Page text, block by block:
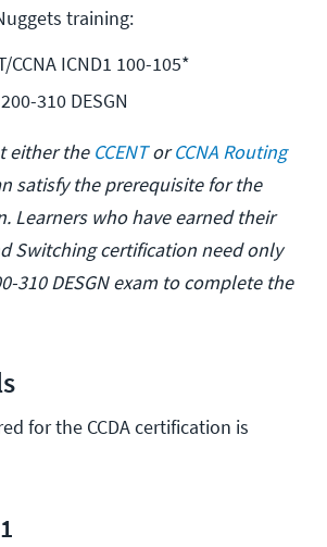
training:
CCNA ICND1 100-105*
310 DESGN
either the CCENTorCCNA Routing
satisfy the prerequisite for the
Learners who have earned their
Switching certification need only
310 DESGN exam to complete the
for the CCDA certification is